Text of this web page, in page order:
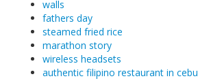
walls
fathers day
steamed fried rice
marathon story
wireless headsets
authentic filipino restaurant in cebu